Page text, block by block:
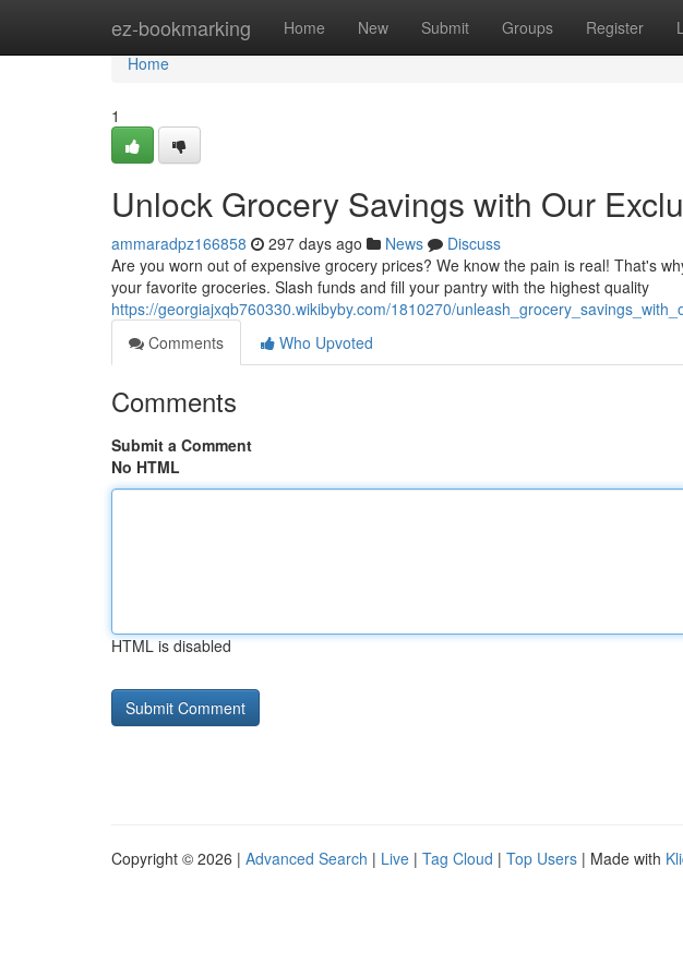
ez-bookmarking Home New Submit Groups Register
Home
Home
1
Unlock Grocery Savings with Our
ammaradpz166858 297 days ago News
Discuss
Are you worn out of expensive grocery prices? We know the pain is real! That's
your favorite groceries. Slash funds and fill your pantry with the highest quality
https://georgiajxqb760330.wikibyby.com/1810270/
Comments
Who Upvoted
Comments
Submit a Comment
No HTML
HTML is disabled
Copyright © 2026 | Advanced Search | Live | Tag Cloud | Top Users | Made with